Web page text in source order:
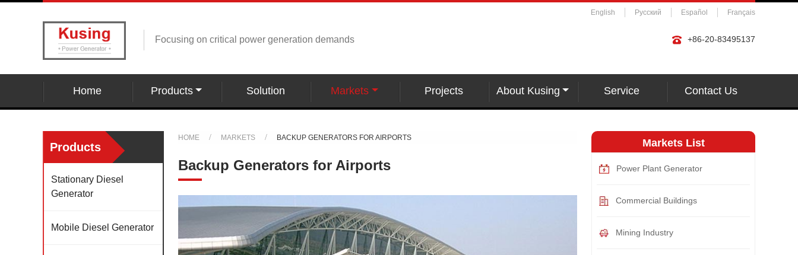
English Русский Español Français
Focusing on critical power generation demands +86-20-83495137
Home Products Solution Markets Projects About Kusing Service Contact Us
Markets List
Power Plant Generator
Commercial Buildings
Mining Industry
HOME MARKETS BACKUP GENERATORS FOR AIRPORTS
Backup Generators for Airports
Products
Stationary Diesel
Generator
Mobile Diesel Generator